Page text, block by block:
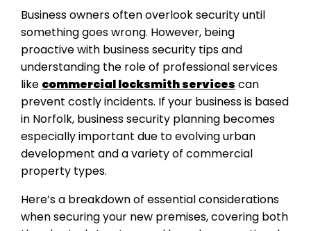
Business owners often overlook security until
something goes wrong. However, being
proactive with business security tips and
understanding the role of professional services
like commercial locksmith services can
prevent costly incidents. If your business is based
in Norfolk, business security planning becomes
especially important due to evolving urban
development and a variety of commercial
property types.
Here’s a breakdown of essential considerations
when securing your new premises, covering both